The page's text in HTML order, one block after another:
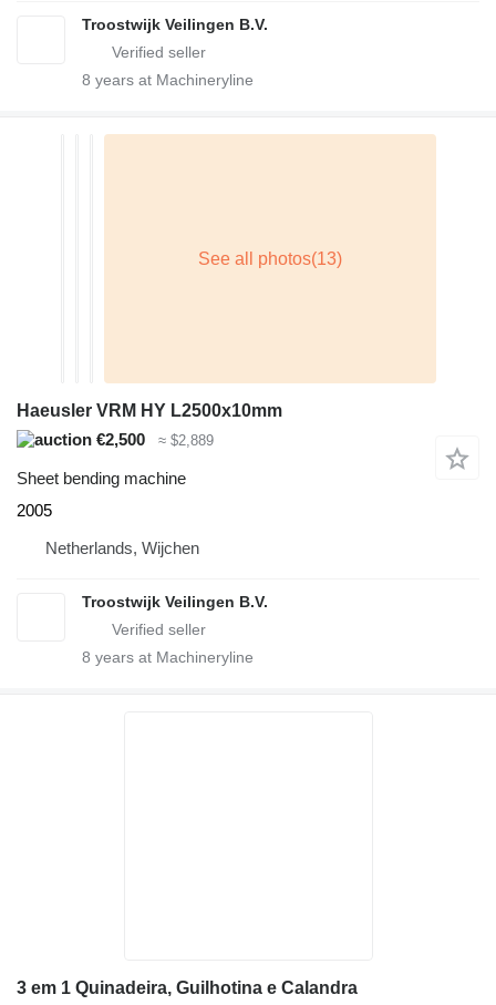
Troostwijk Veilingen B.V.
8 years at Machineryline
Haeusler VRM HY L2500x10mm
€2,500
≈ $2,889
Sheet bending machine
2005
Netherlands, Wijchen
Troostwijk Veilingen B.V.
8 years at Machineryline
3 em 1 Quinadeira, Guilhotina e Calandra